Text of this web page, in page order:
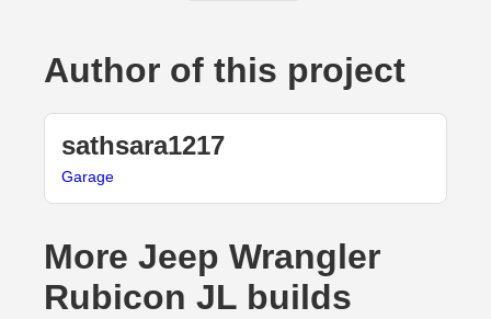
Author of this project
sathsara1217
Garage
More Jeep Wrangler
Rubicon JL builds